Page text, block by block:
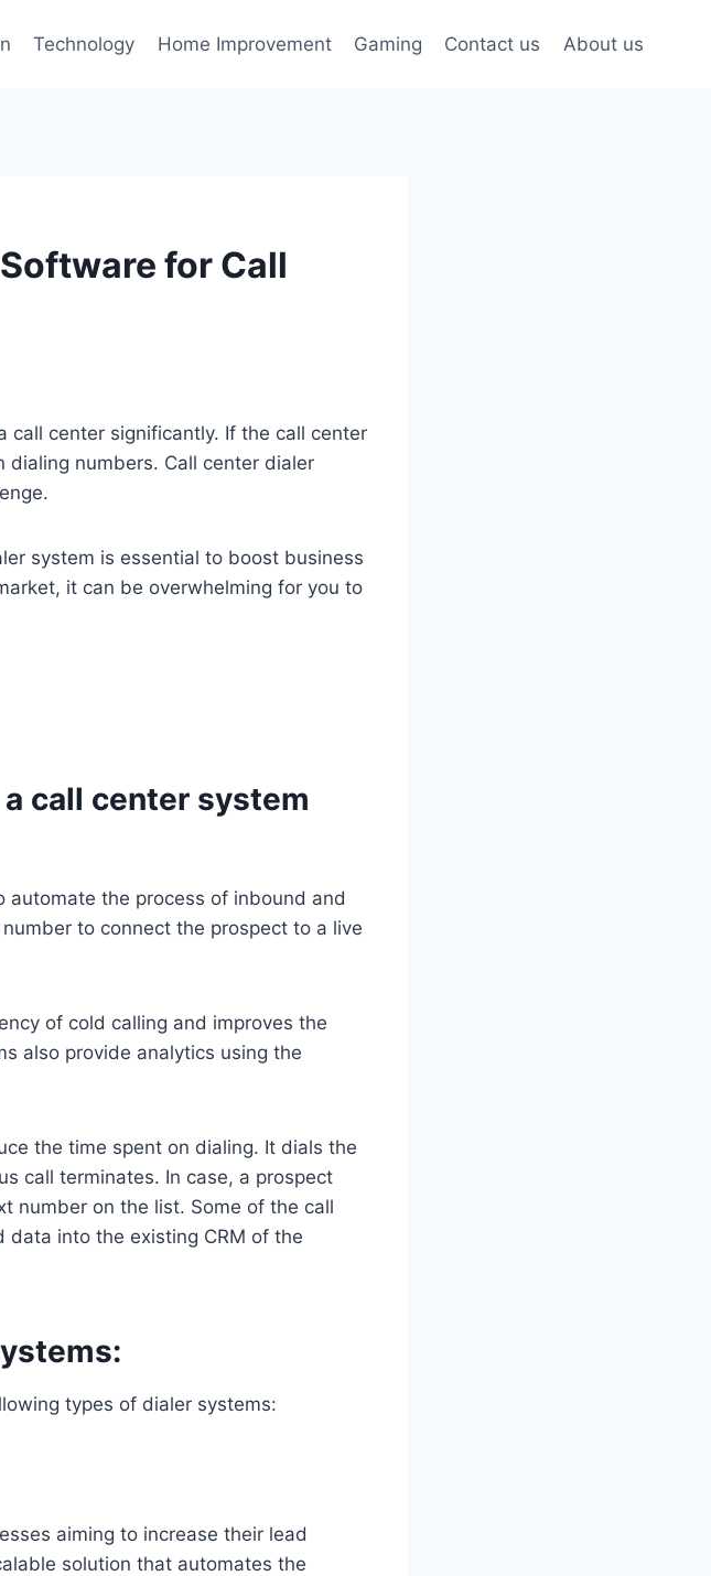
Technology Home Improvement Gaming Contact us About us
for Call
call center significantly. If the call center
numbers. Call center dialer
system is essential to boost business
it can be overwhelming for you to
call center system
automate the process of inbound and
to connect the prospect to a live
of cold calling and improves the
also provide analytics using the
the time spent on dialing. It dials the
call terminates. In case, a prospect
number on the list. Some of the call
into the existing CRM of the
types of dialer systems:
aiming to increase their lead
solution that automates the